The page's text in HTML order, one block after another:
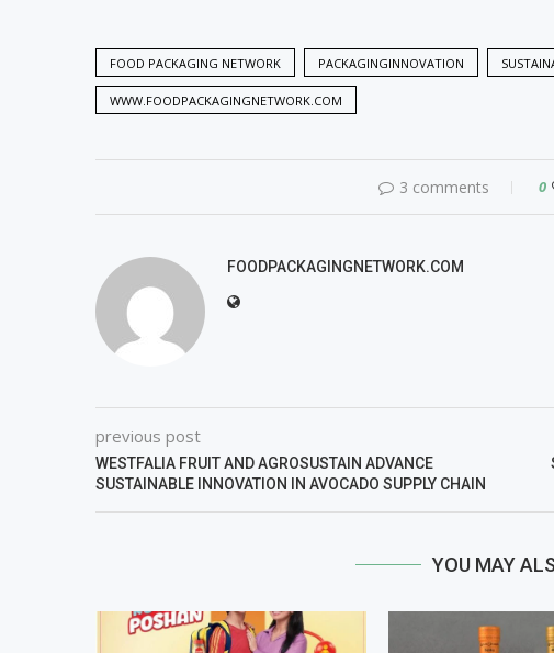
FOOD PACKAGING NETWORK PACKAGINGINNOVATION
WWW.FOODPACKAGINGNETWORK.COM
3 comments 0
FOODPACKAGINGNETWORK.COM
previous post
WESTFALIA FRUIT AND AGROSUSTAIN ADVANCE
SUSTAINABLE INNOVATION IN AVOCADO SUPPLY CHAIN
YOU MAY